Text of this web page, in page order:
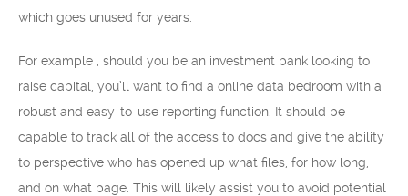
which goes unused for years.
For example , should you be an investment bank looking to
raise capital, you’ll want to find a online data bedroom with a
robust and easy-to-use reporting function. It should be
capable to track all of the access to docs and give the ability
to perspective who has opened up what files, for how long,
and on what page. This will likely assist you to avoid potential